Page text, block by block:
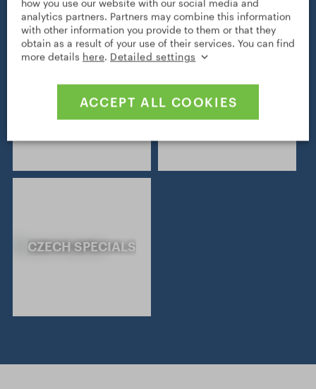
HERITAGE
JEWISH HERITAGE
CZECH SPECIALS
how you use our website with our social media and
analytics partners. Partners may combine this information
with other information you provide to them or that they
obtain as a result of your use of their services. You can find
more details here. Detailed settings
ACCEPT ALL COOKIES